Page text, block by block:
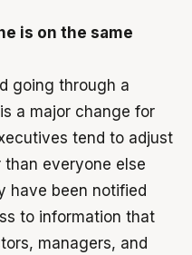
is on the same
going through a
a major change for
tend to adjust
everyone else
have been notified
to information that
managers, and